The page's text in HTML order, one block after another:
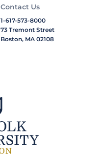
Contact Us
1-617-573-8000
73 Tremont Street
Boston, MA 02108